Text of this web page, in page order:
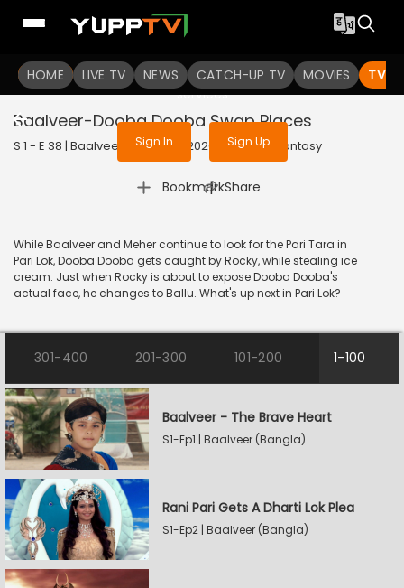
HOME LIVE TV NEWS CATCH-UP TV MOVIES TV
To get access to watch the
Sign in to enjoy uninterrupted
services
Sign In Sign Up
Baalveer-Dooba Dooba Swap Places
S 1 - E 38 | Baalveer (Bangla) | 2020 | BANGLA | Fantasy
Bookmark
| Share
While Baalveer and Meher continue to look for the Pari Tara in
Pari Lok, Dooba Dooba gets caught by Rocky, while stealing ice
cream. Just when Rocky is about to expose Dooba Dooba's
actual face, he changes to Ballu. What's up next in Pari Lok?
301-400 201-300 101-200 1-100
Baalveer - The Brave Heart
S1-Ep1 | Baalveer (Bangla)
Rani Pari Gets A Dharti Lok Plea
S1-Ep2 | Baalveer (Bangla)